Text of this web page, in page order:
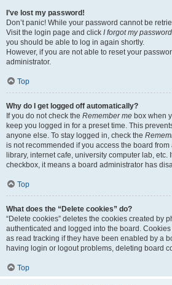
I’ve lost my password!
Don’t panic! While your password cannot be
Visit the login page and click I forgot my password
you should be able to log in again shortly.
However, if you are not able to reset your
administrator.
Top
Why do I get logged off automatically?
If you do not check the Remember me box when
keep you logged in for a preset time. This
anyone else. To stay logged in, check the
is not recommended if you access the board from
library, internet cafe, university computer lab, etc.
checkbox, it means a board administrator has
Top
What does the “Delete cookies” do?
“Delete cookies” deletes the cookies created by
authenticated and logged into the board.
as read tracking if they have been enabled by a
having login or logout problems, deleting board
Top